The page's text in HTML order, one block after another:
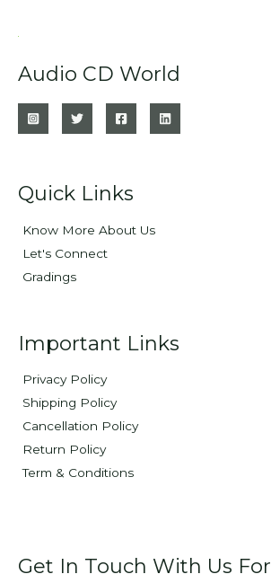
Audio CD World
Quick Links
Know More About Us
Let's Connect
Gradings
Important Links
Privacy Policy
Shipping Policy
Cancellation Policy
Return Policy
Term & Conditions
Get In Touch With Us For